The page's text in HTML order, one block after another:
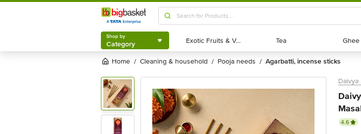
Shop by
Category
Shop by
Category Exotic Fruits & Veggies
Exotic Fruits & Veggies Tea
Tea Ghee
Ghee
Home / cleaning & household / pooja needs / agarbatti, incense sticks
4.6